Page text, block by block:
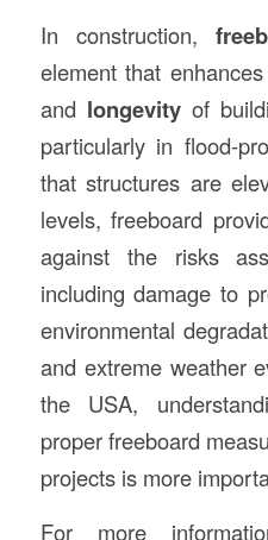
In construction,
element that
and longevityof
particularly in flood-
that structures are
levels, freeboard
against the risks
including damage to
environmental
and extreme weather
the USA,
proper freeboard
projects is more
For more